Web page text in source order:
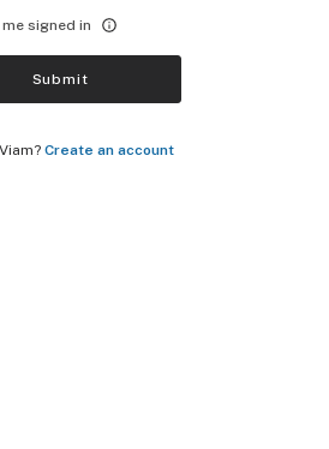
signed in
Submit
Create an account